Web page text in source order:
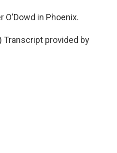
O'Dowd in Phoenix.
Transcript provided by